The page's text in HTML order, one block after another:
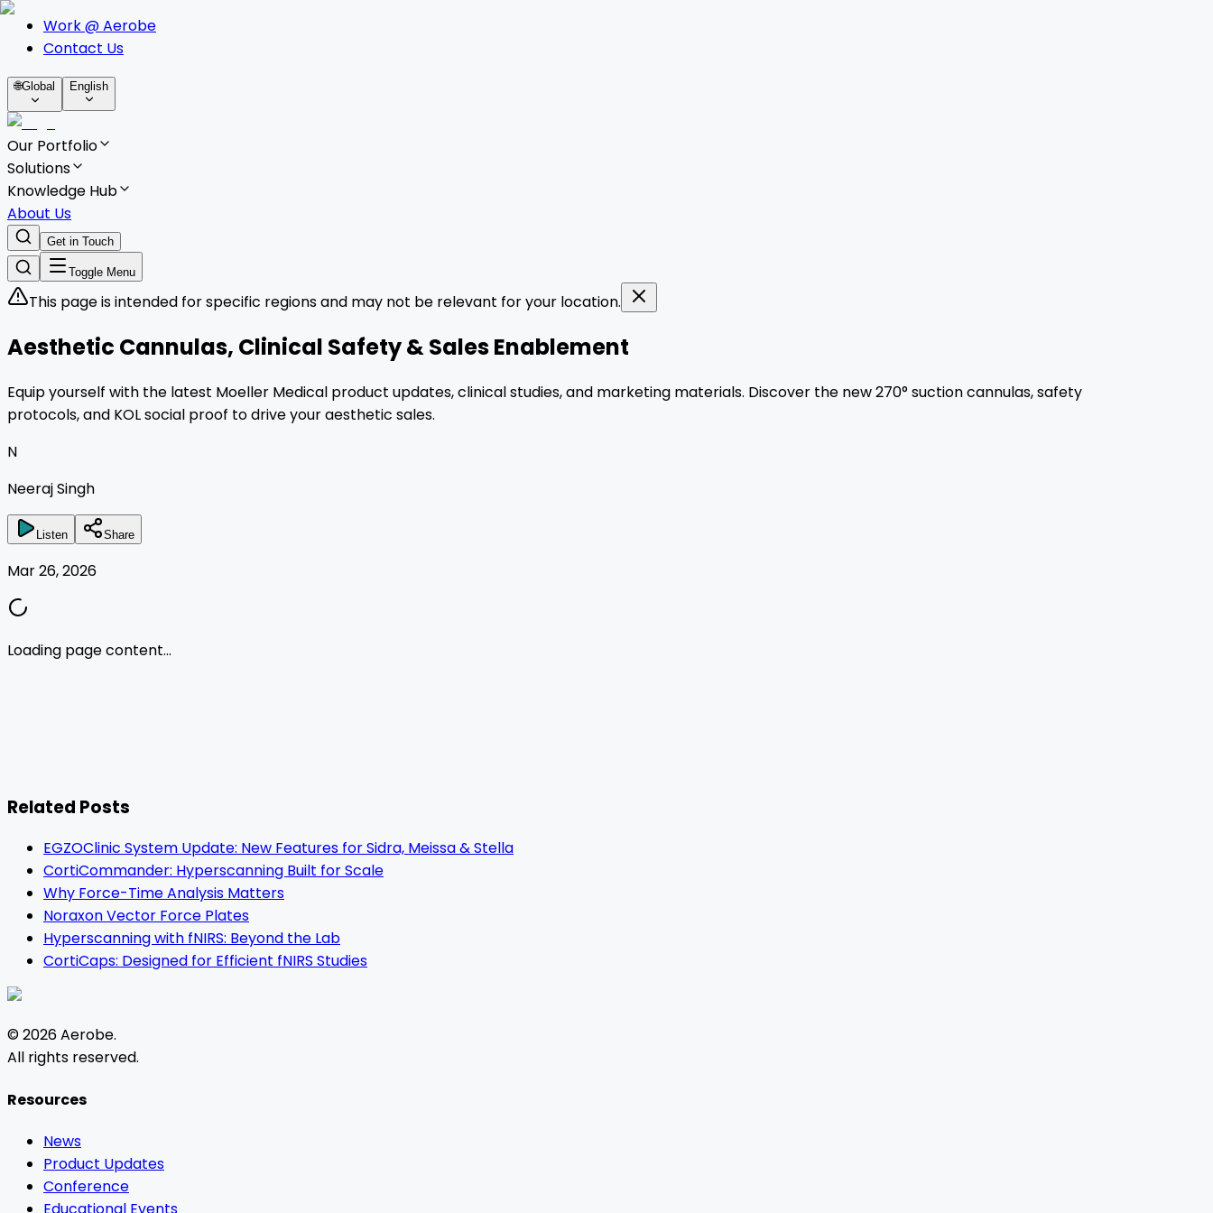
Work @ Aerobe
Contact Us
🌐Global English
Our Portfolio
Solutions
Knowledge Hub
About Us
Get in Touch
Toggle Menu
This page is intended for specific regions and may not be relevant for your location.
Aesthetic Cannulas, Clinical Safety & Sales Enablement
Equip yourself with the latest Moeller Medical product updates, clinical studies, and marketing materials. Discover the new 270° suction cannulas, safety
protocols, and KOL social proof to drive your aesthetic sales.
N
Neeraj Singh
Listen Share
Mar 26, 2026
Loading page content...
Related Posts
EGZOClinic System Update: New Features for Sidra, Meissa & Stella
CortiCommander: Hyperscanning Built for Scale
Why Force-Time Analysis Matters
Noraxon Vector Force Plates
Hyperscanning with fNIRS: Beyond the Lab
CortiCaps: Designed for Efficient fNIRS Studies
©2026Aerobe.
All rights reserved.
Resources
News
Product Updates
Conference
Educational Events